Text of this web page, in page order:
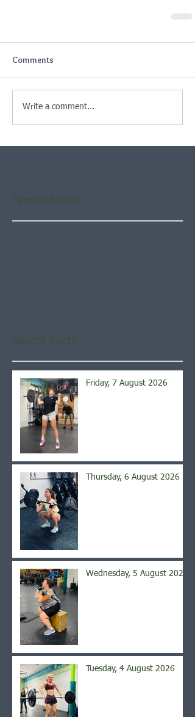
Comments
Write a comment...
Featured Posts
Recent Posts
Friday, 7 August 2026
Thursday, 6 August 2026
Wednesday, 5 August 2026
Tuesday, 4 August 2026